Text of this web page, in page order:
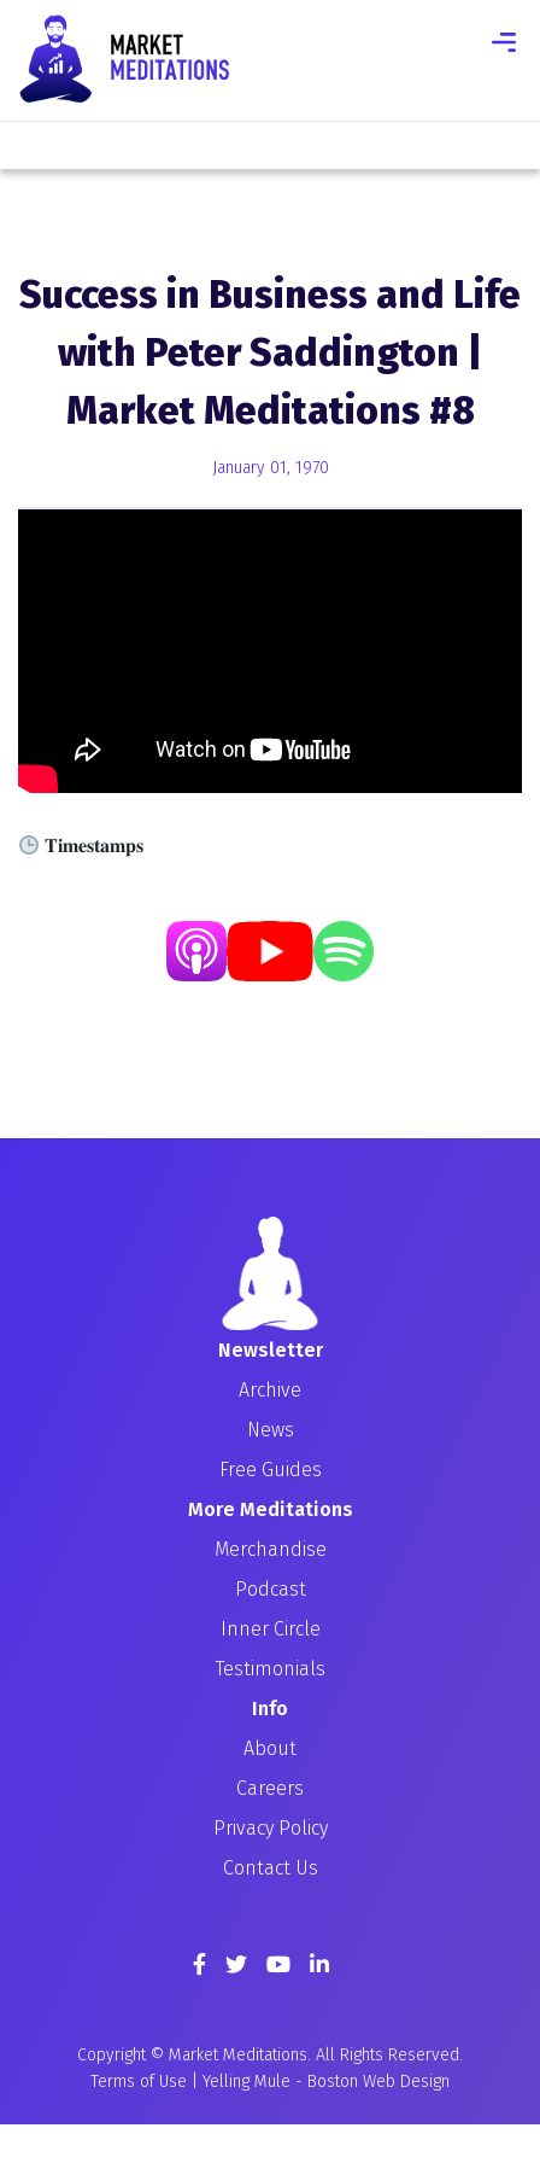
Success in Business and Life
with Peter Saddington |
Market Meditations #8
January 01, 1970
𝐓𝐢𝐦𝐞𝐬𝐭𝐚𝐦𝐩𝐬
Newsletter
Archive
News
Free Guides
More Meditations
Merchandise
Podcast
Inner Circle
Testimonials
Info
About
Careers
Privacy Policy
Contact Us
Copyright © Market Meditations. All Rights Reserved.
Terms of Use
Yelling Mule - Boston Web Design